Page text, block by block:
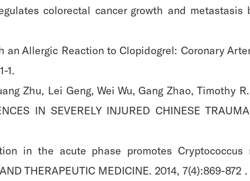
colorectal cancer growth and metastasis
Allergic Reaction to Clopidogrel: Coronary
1.
Zhu, Lei Geng, Wei Wu, Gang Zhao, Timothy
IN SEVERELY INJURED CHINESE
in the acute phase promotes Cryptococcus
THERAPEUTIC MEDICINE. 2014, 7(4):869-872 .